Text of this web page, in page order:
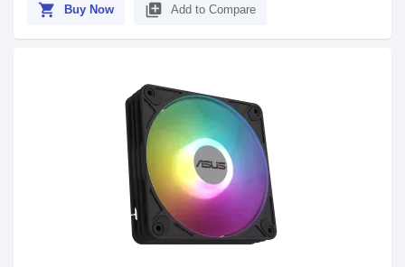
shopping_cart Buy Now library_add Add to Compare